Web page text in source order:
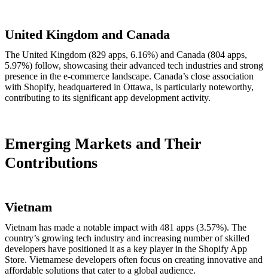
United Kingdom and Canada
The United Kingdom (829 apps, 6.16%) and Canada (804 apps,
5.97%) follow, showcasing their advanced tech industries and strong
presence in the e-commerce landscape. Canada’s close association
with Shopify, headquartered in Ottawa, is particularly noteworthy,
contributing to its significant app development activity.
Emerging Markets and Their
Contributions
Vietnam
Vietnam has made a notable impact with 481 apps (3.57%). The
country’s growing tech industry and increasing number of skilled
developers have positioned it as a key player in the Shopify App
Store. Vietnamese developers often focus on creating innovative and
affordable solutions that cater to a global audience.